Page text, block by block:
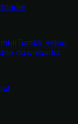
Tumblr video
downloader